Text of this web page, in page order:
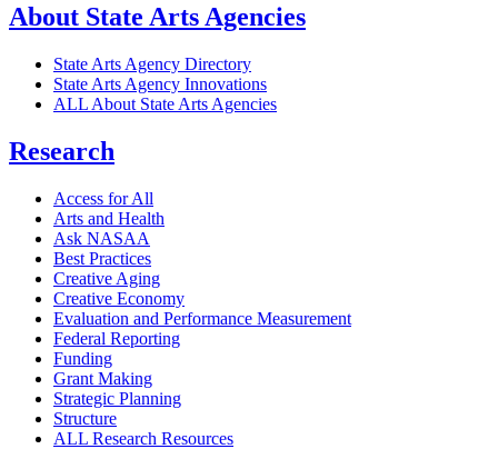
About State Arts Agencies
State Arts Agency Directory
State Arts Agency Innovations
ALL About State Arts Agencies
Research
Access for All
Arts and Health
Ask NASAA
Best Practices
Creative Aging
Creative Economy
Evaluation and Performance Measurement
Federal Reporting
Funding
Grant Making
Strategic Planning
Structure
ALL Research Resources